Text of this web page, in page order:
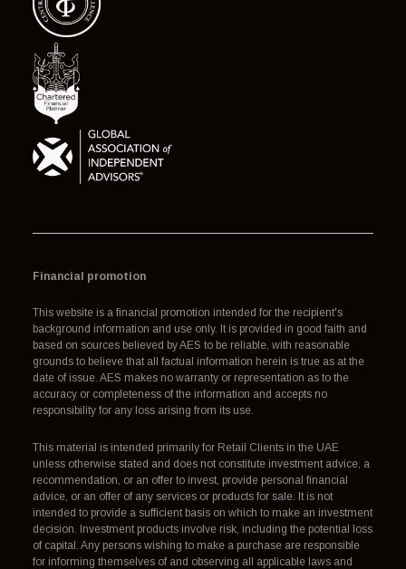
Financial promotion
This website is a financial promotion intended for the recipient's
background information and use only. It is provided in good faith and
based on sources believed by AES to be reliable, with reasonable
grounds to believe that all factual information herein is true as at the
date of issue. AES makes no warranty or representation as to the
accuracy or completeness of the information and accepts no
responsibility for any loss arising from its use.
This material is intended primarily for Retail Clients in the UAE
unless otherwise stated and does not constitute investment advice, a
recommendation, or an offer to invest, provide personal financial
advice, or an offer of any services or products for sale. It is not
intended to provide a sufficient basis on which to make an investment
decision. Investment products involve risk, including the potential loss
of capital. Any persons wishing to make a purchase are responsible
for informing themselves of and observing all applicable laws and